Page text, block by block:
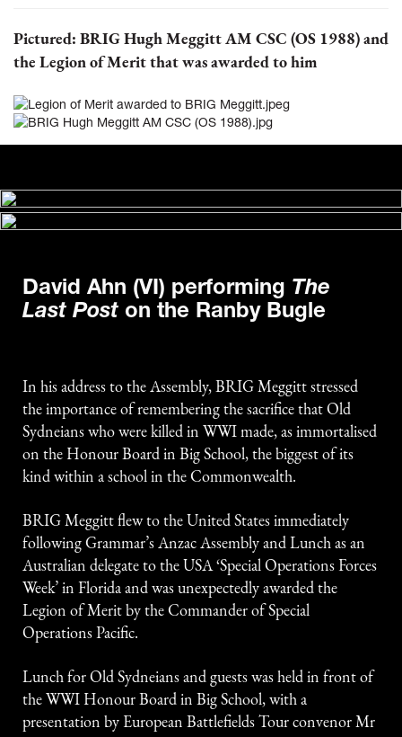
Pictured: BRIG Hugh Meggitt AM CSC (OS 1988) and
the Legion of Merit that was awarded to him
David Ahn (VI) performing The
Last Post on the Ranby Bugle
In his address to the Assembly, BRIG Meggitt stressed
the importance of remembering the sacrifice that Old
Sydneians who were killed in WWI made, as immortalised
on the Honour Board in Big School, the biggest of its
kind within a school in the Commonwealth.
BRIG Meggitt flew to the United States immediately
following Grammar’s Anzac Assembly and Lunch as an
Australian delegate to the USA ‘Special Operations Forces
Week’ in Florida and was unexpectedly awarded the
Legion of Merit by the Commander of Special
Operations Pacific.
Lunch for Old Sydneians and guests was held in front of
the WWI Honour Board in Big School, with a
presentation by European Battlefields Tour convenor Mr